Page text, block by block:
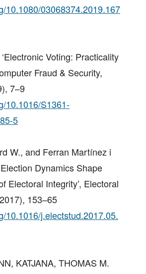
10.1080/03068374.2019.167
Voting: Practicality
Fraud & Security,
7–9
10.1016/S1361-
5
W., and Ferran Martínez i
Dynamics Shape
Electoral Integrity’, Electoral
153–65
10.1016/j.electstud.2017.05.
KATJANA, THOMAS M.